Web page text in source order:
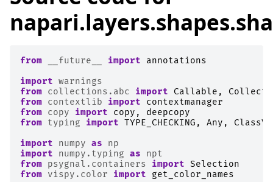
from __future__ import
annotations
import warnings
from collections.abc import Callable ,
from contextlib import
contextmanager
from copy import copy ,
deepcopy
from typing import TYPE_CHECKING , Any ,
import
numpy as
np
import
numpy.typing as
npt
from psygnal.containers import Selection
from vispy.color import
get_color_names